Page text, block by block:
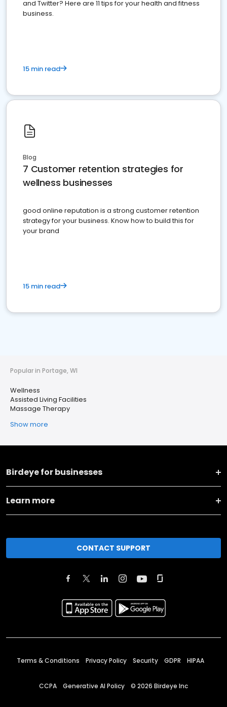
and Twitter? Here are 11 tips for your health and fitness
business.
15 min read
Blog
7 Customer retention strategies for
wellness businesses
good online reputation is a strong customer retention
strategy for your business. Know how to build this for
your brand
15 min read
Popular in Portage, WI
Wellness
Assisted Living Facilities
Massage Therapy
Show more
Birdeye for businesses
Learn more
CONTACT SUPPORT
Terms & Conditions Privacy Policy Security GDPR HIPAA
CCPA Generative AI Policy © 2026 Birdeye Inc